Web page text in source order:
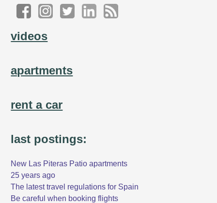
videos
apartments
rent a car
last postings:
New Las Piteras Patio apartments
25 years ago
The latest travel regulations for Spain
Be careful when booking flights